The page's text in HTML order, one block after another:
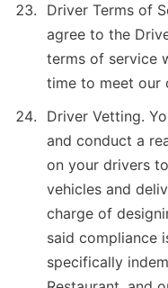
Driver Terms of
agree to the
terms of service
time to meet our
Driver Vetting.
and conduct a
on your drivers
vehicles and
charge of
said compliance
specifically